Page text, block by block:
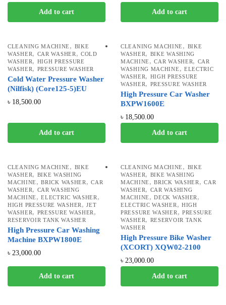
Add to cart Add to cart
CLEANING MACHINE , BIKE
WASHER, CAR WASHER ,COLD
WASHER, HIGH PRESSURE
WASHER, PRESSURE WASHER
Cold Water Pressure Washer
(Nilfisk) (Core125-5)EU
৳ 18,500.00
Add to cart
CLEANING MACHINE , BIKE
WASHER, BIKE WASHING
MACHINE ,CAR WASHER, CAR
WASHING MACHINE , ELECTRIC
WASHER, HIGH PRESSURE
WASHER, PRESSURE WASHER
High Pressure Car Washer
BXPW1600E
৳ 18,500.00
Add to cart
CLEANING MACHINE , BIKE
WASHER, BIKE WASHING
MACHINE ,BRICK WASHER ,CAR
WASHER, CAR WASHING
MACHINE ,ELECTRIC WASHER ,
HIGH PRESSURE WASHER ,JET
WASHER, PRESSURE WASHER ,
RESERVOIR TANK WASHER
High Pressure Car Washing
Machine BXPW1800E
৳ 23,000.00
Add to cart
CLEANING MACHINE , BIKE
WASHER, BIKE WASHING
MACHINE ,BRICK WASHER ,CAR
WASHER, CAR WASHING
MACHINE ,DECK WASHER ,
ELECTRIC WASHER , HIGH
PRESSURE WASHER , PRESSURE
WASHER, RESERVOIR TANK
WASHER
High Pressure Bike Washer
(XCORT) XQW02-2100
৳ 23,000.00
Add to cart